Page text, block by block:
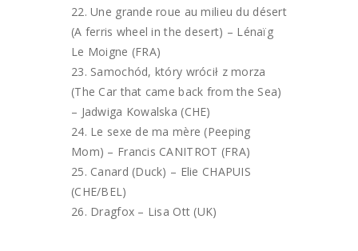
Une grande roue au milieu du désert
(A ferris wheel in the desert) – Lénaïg
Le Moigne (FRA)
Samochód, który wrócił z morza
(The Car that came back from the Sea)
– Jadwiga Kowalska (CHE)
Le sexe de ma mère (Peeping
Mom) – Francis CANITROT (FRA)
Canard (Duck) – Elie CHAPUIS
(CHE/BEL)
Dragfox – Lisa Ott (UK)